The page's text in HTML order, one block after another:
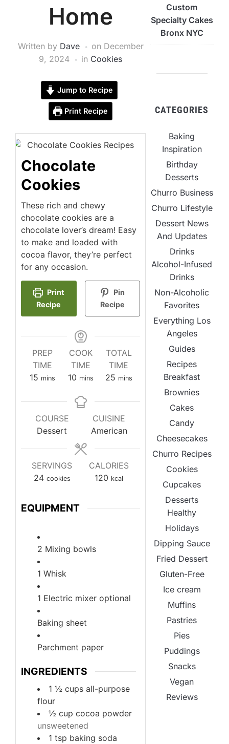
Home
Written by Dave on December
9, 2024
in Cookies
Jump to Recipe
Print Recipe
Chocolate
Cookies
These rich and chewy
chocolate cookies are a
chocolate lover’s dream! Easy
to make and loaded with
cocoa flavor, they’re perfect
for any occasion.
Print
Recipe
Pin
Recipe
PREP
TIME
15 minutes
mins
COOK
TIME
10minutes
mins
TOTAL
TIME
25minutes
mins
COURSE
Dessert
CUISINE
American
SERVINGS
24 cookies
CALORIES
120 kcal
EQUIPMENT
2 Mixing bowls
1 Whisk
1 Electric mixer optional
Baking sheet
Parchment paper
INGREDIENTS
1 ½ cups all-purpose
flour
½ cup cocoa powder
unsweetened
1 tsp baking soda
Custom
Specialty Cakes
Bronx NYC
CATEGORIES
Baking
Inspiration
Birthday
Desserts
Churro Business
Churro Lifestyle
Dessert News
And Updates
Drinks
Alcohol-Infused
Drinks
Non-Alcoholic
Favorites
Everything Los
Angeles
Guides
Recipes
Breakfast
Brownies
Cakes
Candy
Cheesecakes
Churro Recipes
Cookies
Cupcakes
Desserts
Healthy
Holidays
Dipping Sauce
Fried Dessert
Gluten-Free
Ice cream
Muffins
Pastries
Pies
Puddings
Snacks
Vegan
Reviews